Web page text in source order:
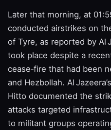
Later that morning, at
conducted airstrikes on
of Tyre, as reported by Al
took place despite a
cease‑fire that had been
and Hezbollah. Al
Hitto documented the
attacks targeted
to militant groups